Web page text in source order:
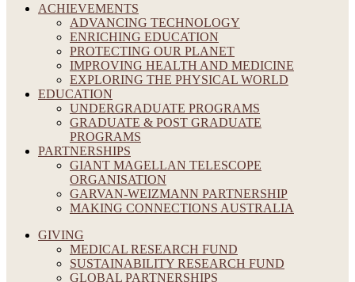
ACHIEVEMENTS
ADVANCING TECHNOLOGY
ENRICHING EDUCATION
PROTECTING OUR PLANET
IMPROVING HEALTH AND MEDICINE
EXPLORING THE PHYSICAL WORLD
EDUCATION
UNDERGRADUATE PROGRAMS
GRADUATE & POST GRADUATE
PROGRAMS
PARTNERSHIPS
GIANT MAGELLAN TELESCOPE
ORGANISATION
GARVAN-WEIZMANN PARTNERSHIP
MAKING CONNECTIONS AUSTRALIA
GIVING
MEDICAL RESEARCH FUND
SUSTAINABILITY RESEARCH FUND
GLOBAL PARTNERSHIPS